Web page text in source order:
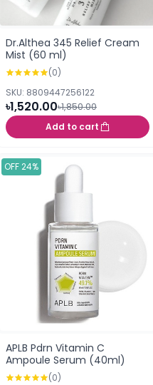
Dr.Althea 345 Relief Cream
Mist (60 ml)
(0)
SKU: 8809447256122
৳1,520.00৳1,850.00
Add to cart
OFF 24%
APLB Pdrn Vitamin C
Ampoule Serum (40ml)
(0)